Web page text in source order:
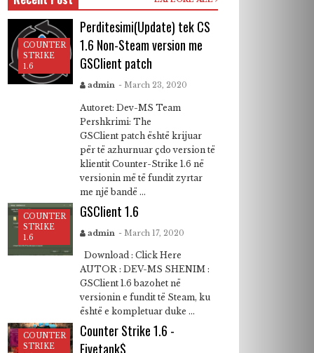
COUNTER
STRIKE
1.6
Perditesimi(Update) tek CS
1.6 Non-Steam version me
GSClient patch
admin - March 23, 2020
Autoret: Dev-MS Team
Pershkrimi: The
GSClient patch është krijuar
për të azhurnuar çdo version të
klientit Counter-Strike 1.6 në
versionin më të fundit zyrtar
me një bandë ...
COUNTER
STRIKE
1.6
GSClient 1.6
admin - March 17, 2020
Download : Click Here
AUTOR : DEV-MS SHENIM :
GSClient 1.6 bazohet në
versionin e fundit të Steam, ku
është e kompletuar duke ...
COUNTER
STRIKE
Counter Strike 1.6 -
Fivetank$